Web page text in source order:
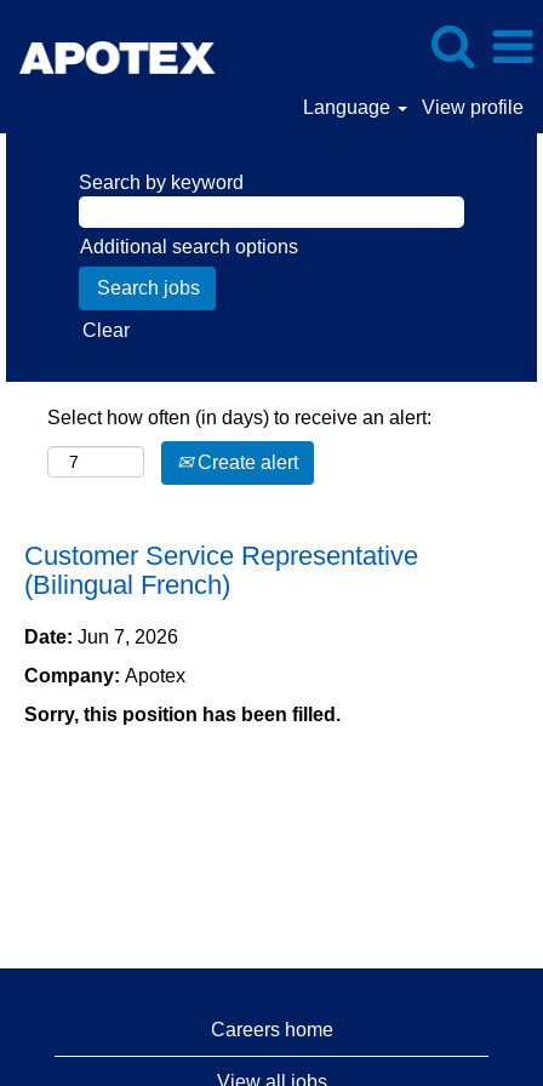
Language View profile
Search by keyword
Additional search options
Clear
Select how often (in days) to receive an alert:
Create alert
Customer Service Representative
(Bilingual French)
Date: Jun 7, 2026
Company: Apotex
Sorry, this position has been filled.
Careers home
View all jobs